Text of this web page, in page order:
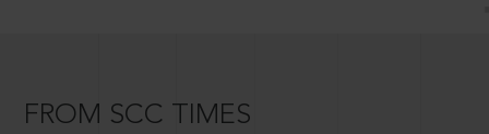
FROM SCC TIMES